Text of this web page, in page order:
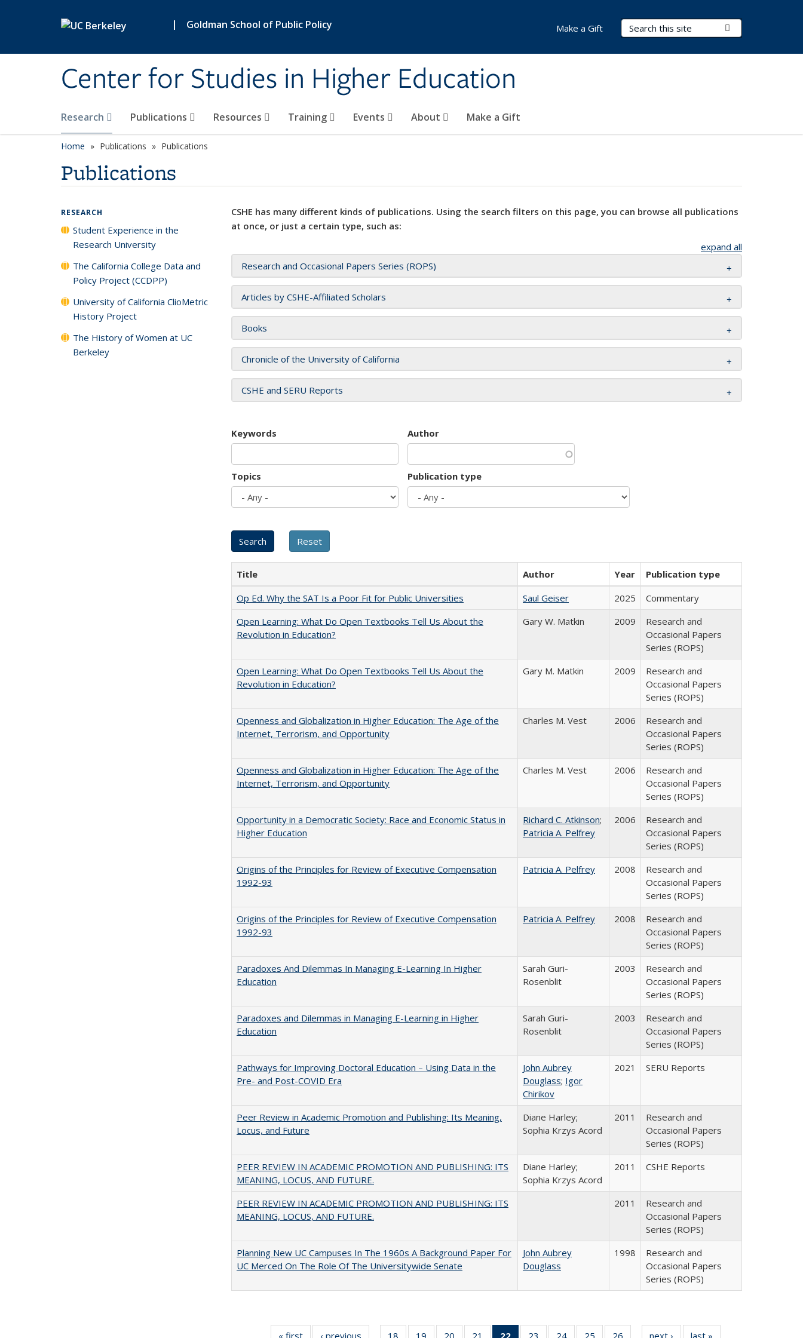
| Goldman School of Public Policy
Center for Studies in Higher Education
Search Terms
Research Publications Resources Training Events About Make a Gift
Make a Gift
Home Publications Publications
Publications
CSHE has many different kinds of publications. Using the search filters on this page, you can browse all publications
at once, or just a certain type, such as:
expand all
Research and Occasional Papers Series (ROPS)
Articles by CSHE-Affiliated Scholars
Books
Chronicle of the University of California
CSHE and SERU Reports
Keywords Author
Topics Publication type
Title Author Year
Publication type
Op Ed. Why the SAT Is a Poor Fit for Public Universities
Saul Geiser 2025
Commentary
Open Learning: What Do Open Textbooks Tell Us About the
Revolution in Education?
Gary W. Matkin 2009
Research and
Occasional Papers
Series (ROPS)
Open Learning: What Do Open Textbooks Tell Us About the
Revolution in Education?
Gary M. Matkin 2009
Research and
Occasional Papers
Series (ROPS)
Openness and Globalization in Higher Education: The Age of the
Internet, Terrorism, and Opportunity
Charles M. Vest 2006
Research and
Occasional Papers
Series (ROPS)
Openness and Globalization in Higher Education: The Age of the
Internet, Terrorism, and Opportunity
Charles M. Vest 2006
Research and
Occasional Papers
Series (ROPS)
Opportunity in a Democratic Society: Race and Economic Status in
Higher Education
Richard C. Atkinson;
Patricia A. Pelfrey
2006
Research and
Occasional Papers
Series (ROPS)
Origins of the Principles for Review of Executive Compensation
1992-93
Patricia A. Pelfrey 2008
Research and
Occasional Papers
Series (ROPS)
Origins of the Principles for Review of Executive Compensation
1992-93
Patricia A. Pelfrey 2008
Research and
Occasional Papers
Series (ROPS)
Paradoxes And Dilemmas In Managing E-Learning In Higher
Education
Sarah Guri-
Rosenblit
2003
Research and
Occasional Papers
Series (ROPS)
Paradoxes and Dilemmas in Managing E-Learning in Higher
Education
Sarah Guri-
Rosenblit
2003
Research and
Occasional Papers
Series (ROPS)
Pathways for Improving Doctoral Education – Using Data in the
Pre- and Post-COVID Era
John Aubrey
Douglass; Igor
Chirikov
2021 SERU Reports
Peer Review in Academic Promotion and Publishing: Its Meaning,
Locus, and Future
Diane Harley;
Sophia Krzys Acord
2011
Research and
Occasional Papers
Series (ROPS)
PEER REVIEW IN ACADEMIC PROMOTION AND PUBLISHING: ITS
MEANING, LOCUS, AND FUTURE.
Diane Harley;
Sophia Krzys Acord
2011 CSHE Reports
PEER REVIEW IN ACADEMIC PROMOTION AND PUBLISHING: ITS
MEANING, LOCUS, AND FUTURE.
2011
Research and
Occasional Papers
Series (ROPS)
Planning New UC Campuses In The 1960s A Background Paper For
UC Merced On The Role Of The Universitywide Senate
John Aubrey
Douglass
1998
Research and
Occasional Papers
Series (ROPS)
« first
Full listing
‹ previous
Full listing
18
of 40 Full
19
of 40 Full
20
of 40 Full
21
of 40 Full
22
of 40 Full
23
of 40 Full
24
of 40 Full
25
of 40 Full
26
of 40 Full
next ›
Full listing
last »
RESEARCH
Student Experience in the
Research University
The California College Data and
Policy Project (CCDPP)
University of California ClioMetric
History Project
The History of Women at UC
Berkeley